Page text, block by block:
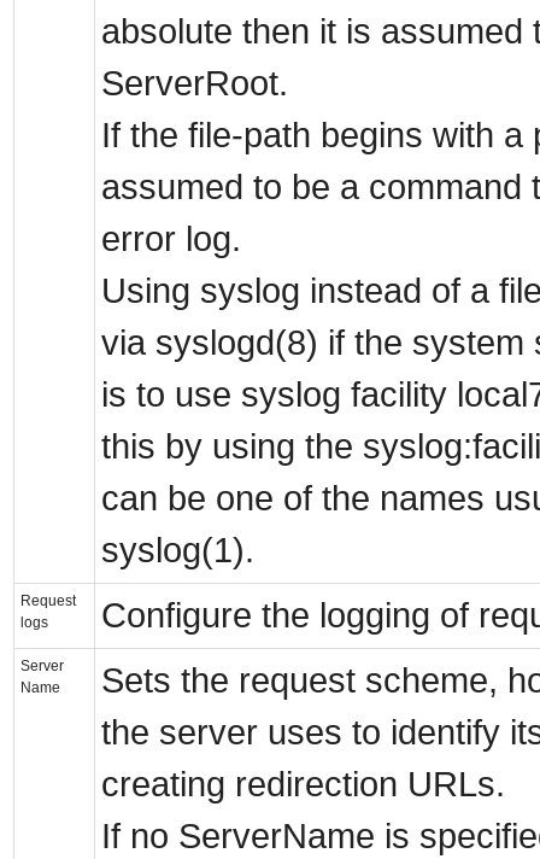
absolute then it is assumed
ServerRoot.
If the file-path begins with a
assumed to be a command
error log.
Using syslog instead of a
via syslogd(8) if the system
is to use syslog facility
this by using the
can be one of the names
syslog(1).
Request
logs
Configure the logging of
Server
Name
Sets the request scheme,
the server uses to identify
creating redirection URLs.
If no ServerName is